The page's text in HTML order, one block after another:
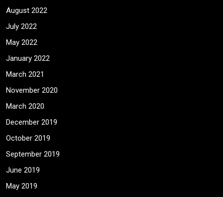
August 2022
July 2022
May 2022
January 2022
March 2021
November 2020
March 2020
December 2019
October 2019
September 2019
June 2019
May 2019